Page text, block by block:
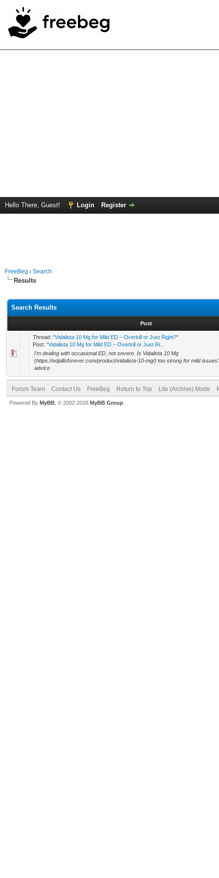
Hello There, Guest! Login Register
FreeBeg › Search
Results
Search Results
Post
Thread: "Vidalista 10 Mg for Mild ED – Overkill or Just Right?"
Post: "Vidalista 10 Mg for Mild ED – Overkill or Just Ri...
I’m dealing with occasional ED, not severe. Is Vidalista 10 Mg
(https://edpillsforever.com/product/vidalista-10-mg/) too strong for mild
advice.
Forum Team Contact Us FreeBeg Return to Top Lite (Archive) Mode
Powered By MyBB , © 2002-2026 MyBB Group